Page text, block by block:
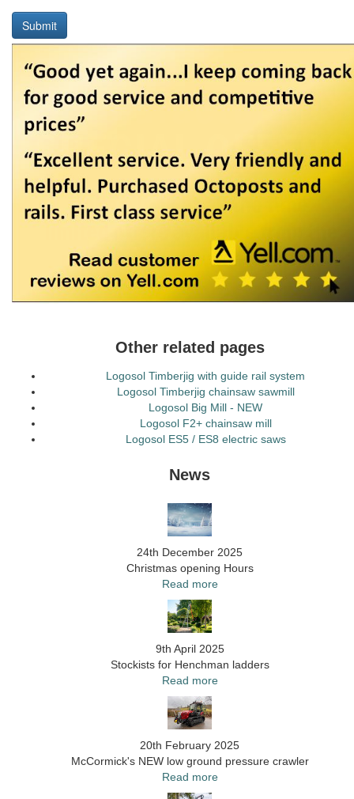
Submit
Other related pages
Logosol Timberjig with guide rail system
Logosol Timberjig chainsaw sawmill
Logosol Big Mill - NEW
Logosol F2+ chainsaw mill
Logosol ES5 / ES8 electric saws
News
24th December 2025
Christmas opening Hours
Read more
9th April 2025
Stockists for Henchman ladders
Read more
20th February 2025
McCormick's NEW low ground pressure crawler
Read more